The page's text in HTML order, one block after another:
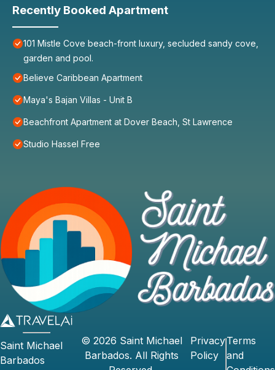
Recently Booked Apartment
101 Mistle Cove beach-front luxury, secluded sandy cove,
garden and pool.
Believe Caribbean Apartment
Maya's Bajan Villas - Unit B
Beachfront Apartment at Dover Beach, St Lawrence
Studio Hassel Free
Saint Michael
Barbados
© 2026 Saint Michael
Barbados. All Rights
Privacy
Policy
Terms
and